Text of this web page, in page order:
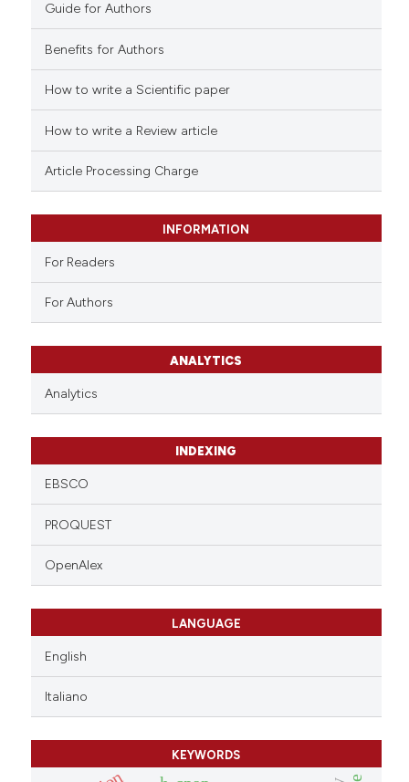
Guide for Authors
Benefits for Authors
How to write a Scientific paper
How to write a Review article
Article Processing Charge
INFORMATION
For Readers
For Authors
ANALYTICS
Analytics
INDEXING
EBSCO
PROQUEST
OpenAlex
LANGUAGE
English
Italiano
KEYWORDS